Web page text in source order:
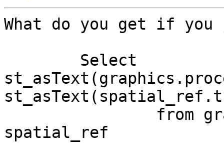
What do you get if you
spatial_ref